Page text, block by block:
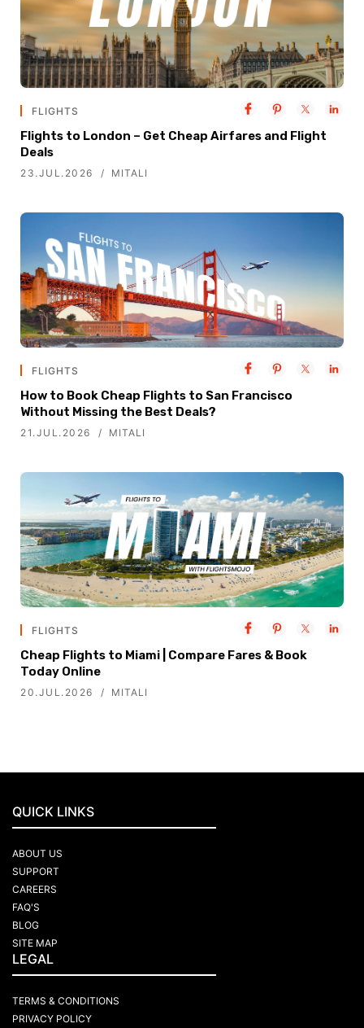
FLIGHTS
Flights to London – Get Cheap Airfares and Flight
Deals
23.JUL.2026 MITALI
FLIGHTS
How to Book Cheap Flights to San Francisco
Without Missing the Best Deals?
21.JUL.2026 MITALI
FLIGHTS
Cheap Flights to Miami | Compare Fares & Book
Today Online
20.JUL.2026 MITALI
QUICK LINKS
ABOUT US
SUPPORT
CAREERS
FAQ'S
BLOG
SITE MAP
LEGAL
TERMS & CONDITIONS
PRIVACY POLICY